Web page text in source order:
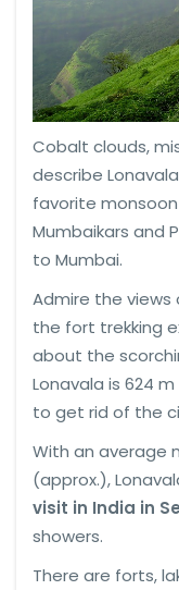
Cobalt clouds,
describe
favorite
Mumbaikars and
to Mumbai.
Admire the views
the fort trekking
about the
Lonavala is 624
to get rid of the
With an average
(approx.),
visit in India in
showers.
There are forts,